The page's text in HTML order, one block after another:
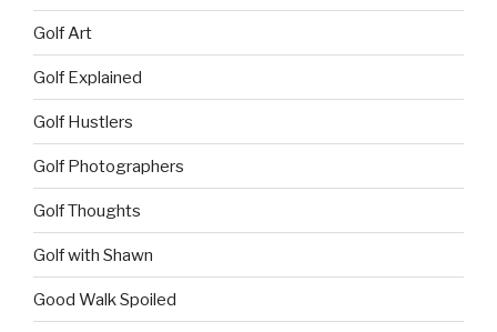
Golf Art
Golf Explained
Golf Hustlers
Golf Photographers
Golf Thoughts
Golf with Shawn
Good Walk Spoiled